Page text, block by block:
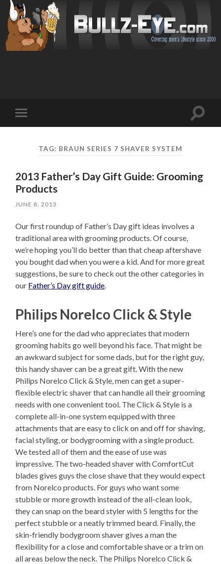
mobile
Toggle
TAG: BRAUN SERIES 7 SHAVER SYSTEM
2013 Father’s Day Gift Guide: Grooming
Products
JUNE 8, 2013
Our first roundup of Father’s Day gift ideas involves a
traditional area with grooming products. Of course,
we’re hoping you’ll do better than that cheap aftershave
you bought dad when you were a kid. And for more great
suggestions, be sure to check out the other categories in
our Father’s Day gift guide.
Philips Norelco Click & Style
Here’s one for the dad who appreciates that modern
grooming habits go well beyond his face. That might be
an awkward subject for some dads, but for the right guy,
this handy shaver can be a great gift. With the new
Philips Norelco Click & Style, men can get a super-
flexible electric shaver that can handle all their grooming
needs with one convenient tool. The Click & Style is a
complete all-in-one system equipped with three
attachments that are easy to click on and off for shaving,
facial styling, or bodygrooming with a single product.
We tested all of them and the ease of use was
impressive. The two-headed shaver with ComfortCut
blades gives guys the close shave that they would expect
from Norelco products. For guys who want some
stubble or more growth instead of the all-clean look,
they can snap on the beard styler with 5 lengths for the
perfect stubble or a neatly trimmed beard. Finally, the
skin-friendly bodygroom shaver gives a man the
flexibility for a close and comfortable shave or a trim on
all areas below the neck. The Philips Norelco Click &